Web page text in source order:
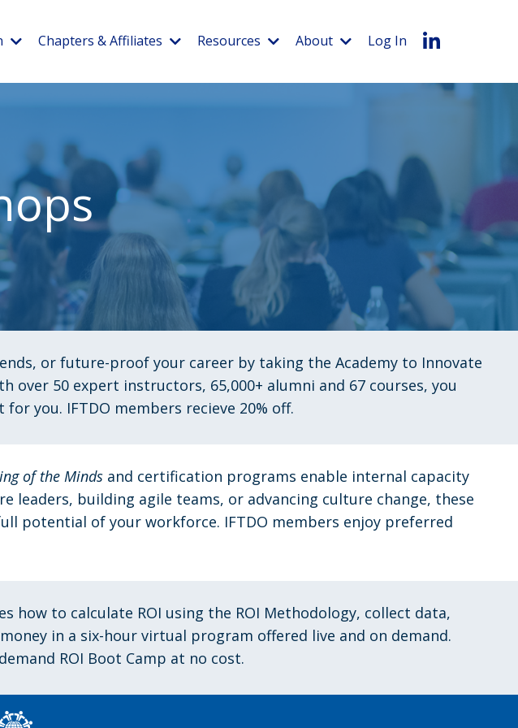
Chapters & Affiliates Resources About Log In
or future-proof your career by taking the Academy to Innovate
over 50 expert instructors, 65,000+ alumni and 67 courses, you
you. IFTDO members recieve 20% off.
of the Minds and certification programs enable internal capacity
leaders, building agile teams, or advancing culture change, these
potential of your workforce. IFTDO members enjoy preferred
how to calculate ROI using the ROI Methodology, collect data,
in a six-hour virtual program offered live and on demand.
ROI Boot Camp at no cost.